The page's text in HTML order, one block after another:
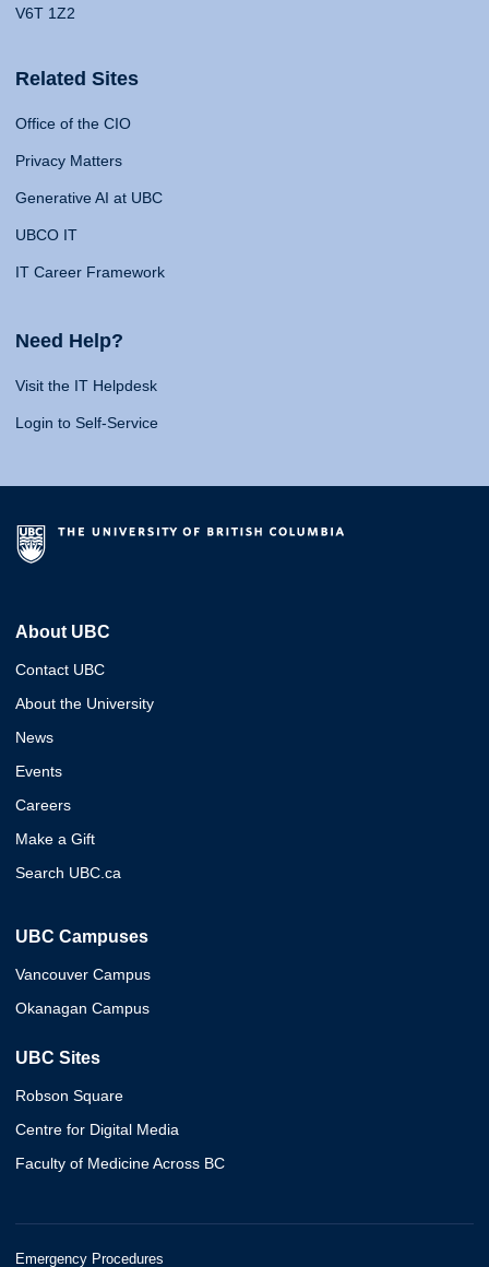
V6T 1Z2
Related Sites
Office of the CIO
Privacy Matters
Generative AI at UBC
UBCO IT
IT Career Framework
Need Help?
Visit the IT Helpdesk
Login to Self-Service
About UBC
Contact UBC
About the University
News
Events
Careers
Make a Gift
Search UBC.ca
UBC Campuses
Vancouver Campus
Okanagan Campus
UBC Sites
Robson Square
Centre for Digital Media
Faculty of Medicine Across BC
Emergency Procedures